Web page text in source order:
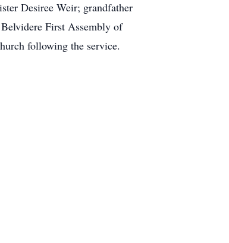
Desiree Weir; grandfather
First Assembly of
following the service.